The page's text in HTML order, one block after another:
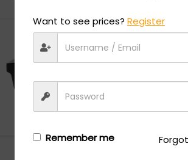
Login/
Want to see prices?Register
Remember me